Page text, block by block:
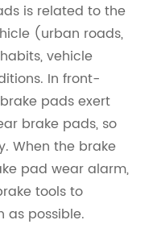
is related to the
(urban roads,
vehicle
In front-
pads exert
brake pads, so
When the brake
pad wear alarm,
tools to
as possible.